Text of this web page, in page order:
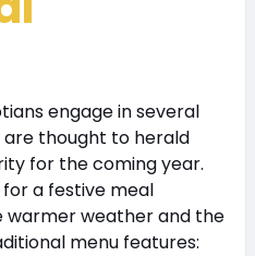
engage in several
thought to herald
for the coming year.
a festive meal
warmer weather and the
menu features: